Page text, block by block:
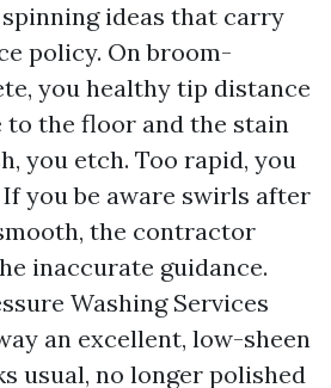
ideas that carry
policy. On broom-
you healthy tip distance
to the floor and the stain
you etch. Too rapid, you
you be aware swirls after
the contractor
inaccurate guidance.
Washing Services
an excellent, low-sheen
usual, no longer polished